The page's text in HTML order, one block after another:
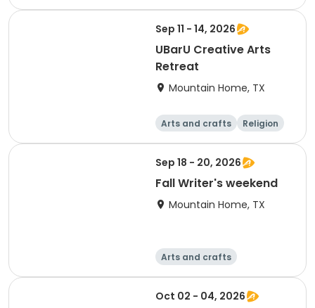
Camping
Hiking
Sep 11 - 14, 2026
UBarU Creative Arts
Retreat
Mountain Home, TX
Arts and crafts
Religion
Skills
Overnight
Sep 18 - 20, 2026
Fall Writer's weekend
Mountain Home, TX
Arts and crafts
Overnight
Oct 02 - 04, 2026